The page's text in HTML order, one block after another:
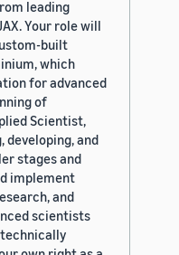
leading
Your role will
built
which
for advanced
of
Scientist,
developing, and
stages and
implement
and
scientists
technically